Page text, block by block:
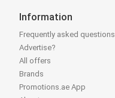
Information
Frequently asked questions
Advertise?
All offers
Brands
Promotions.ae App